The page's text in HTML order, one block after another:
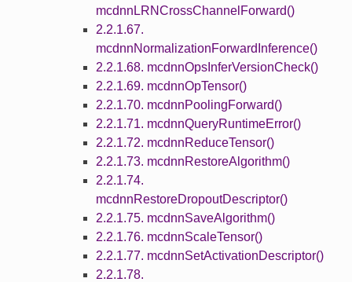
mcdnnLRNCrossChannelForward()
2.2.1.67.
mcdnnNormalizationForwardInference()
2.2.1.68. mcdnnOpsInferVersionCheck()
2.2.1.69. mcdnnOpTensor()
2.2.1.70. mcdnnPoolingForward()
2.2.1.71. mcdnnQueryRuntimeError()
2.2.1.72. mcdnnReduceTensor()
2.2.1.73. mcdnnRestoreAlgorithm()
2.2.1.74.
mcdnnRestoreDropoutDescriptor()
2.2.1.75. mcdnnSaveAlgorithm()
2.2.1.76. mcdnnScaleTensor()
2.2.1.77. mcdnnSetActivationDescriptor()
2.2.1.78.